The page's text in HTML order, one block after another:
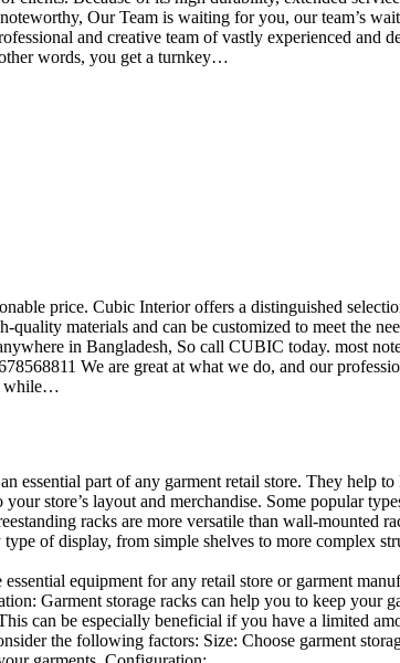
Our Team is waiting for you, our team’s
and creative team of vastly experienced
words, you get a turnkey…
price. Cubic Interior offers a distinguished
quality materials and can be customized to meet the
in Bangladesh, So call CUBIC today. most
We are great at what we do, and our
while…
essential part of any garment retail store. They help
your store’s layout and merchandise. Some popular
racks are more versatile than wall-
type of display, from simple shelves to more complex
essential equipment for any retail store or garment
Garment storage racks can help you to keep
can be especially beneficial if you have a limited
the following factors: Size: Choose garment